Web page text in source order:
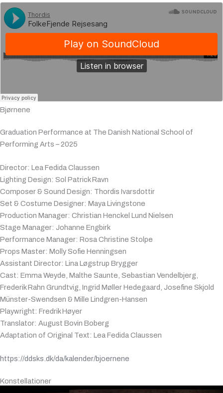
Bjørnene
Graduation Performance at The Danish National School of
Performing Arts – 2025
Director: Lea Fedida Claussen
Lighting Design: Sol Patrick Ravn
Composer & Sound Design: Thordis Ivarsdottir
Set & Costume Designer: Maya Livingstone
Production Manager: Christian Henckel Lund Nielsen
Stage Manager: Johanne Engbirk
Performance Manager: Rosa Christine Stolpe
Props Master: Molly Sofie Henningsen
Assistant Director: Lina Løgstrup Brygger
Cast: Emma Weyde, Malthe Saunte, Sebastian Vendelbjerg,
Frederik Rahn Grundtvig, Ingrid Møller Hedegaard, Josefine Skjold
Münster-Swendsen & Mille Lindgren-Hansen
Playwright: Fredrik Høyer
Translator: August Bovin Boberg
Adaptation of Original Text: Lea Fedida Claussen
https://ddsks.dk/da/kalender/bjoernene
Konstellationer